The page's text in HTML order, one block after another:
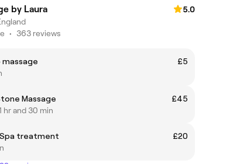
by Laura
5.0
• 363 reviews
massage
£5
Massage
£45
hr and 30 min
treatment
£20